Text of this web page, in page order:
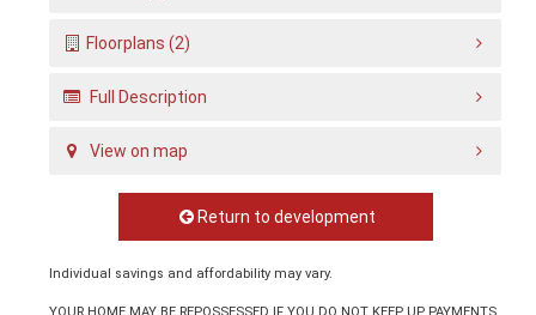
Floorplans (2)
Full Description
View on map
Return to development
Individual savings and affordability may vary.